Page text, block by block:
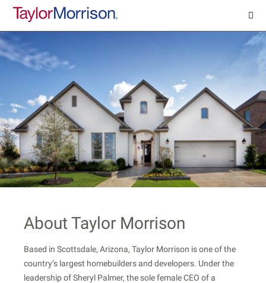
About Taylor Morrison
Based in Scottsdale, Arizona, Taylor Morrison is one of the
country’s largest homebuilders and developers. Under the
leadership of Sheryl Palmer, the sole female CEO of a